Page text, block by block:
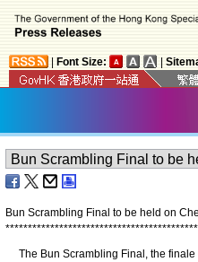
Font Size:
Bun Scrambling Final to be held on
*******************************************
The Bun Scrambling Final, the finale